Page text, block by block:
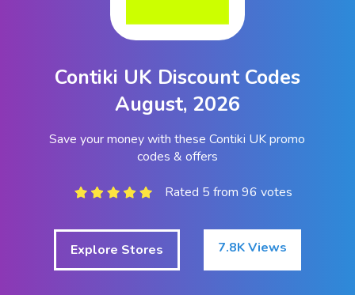
Contiki UK Discount Codes
August, 2026
Save your money with these Contiki UK promo
codes & offers
Rated 5 from 96 votes
Explore Stores 7.8K Views